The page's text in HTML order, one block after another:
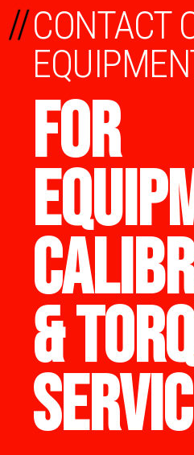
CONTACT
FOR
&
//